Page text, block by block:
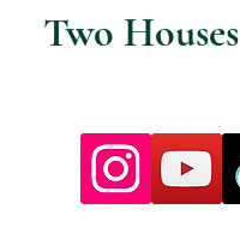
Two Houses